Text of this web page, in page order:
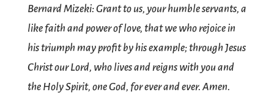
Bernard Mizeki: Grant to us, your humble servants, a
like faith and power of love, that we who rejoice in
his triumph may profit by his example; through Jesus
Christ our Lord, who lives and reigns with you and
the Holy Spirit, one God, for ever and ever. Amen.